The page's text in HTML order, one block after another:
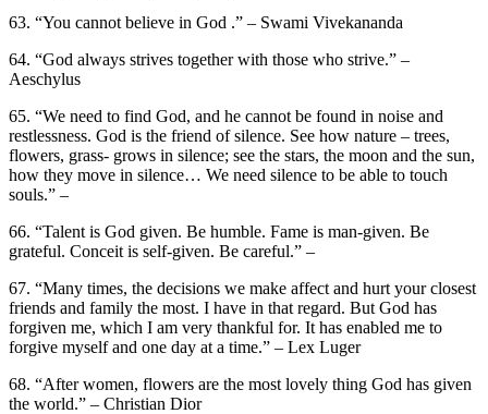
63. “You cannot believe in God .” – Swami Vivekananda
64. “God always strives together with those who strive.” –
Aeschylus
65. “We need to find God, and he cannot be found in noise and
restlessness. God is the friend of silence. See how nature – trees,
flowers, grass- grows in silence; see the stars, the moon and the sun,
how they move in silence… We need silence to be able to touch
souls.” –
66. “Talent is God given. Be humble. Fame is man-given. Be
grateful. Conceit is self-given. Be careful.” –
67. “Many times, the decisions we make affect and hurt your closest
friends and family the most. I have in that regard. But God has
forgiven me, which I am very thankful for. It has enabled me to
forgive myself and one day at a time.” – Lex Luger
68. “After women, flowers are the most lovely thing God has given
the world.” – Christian Dior